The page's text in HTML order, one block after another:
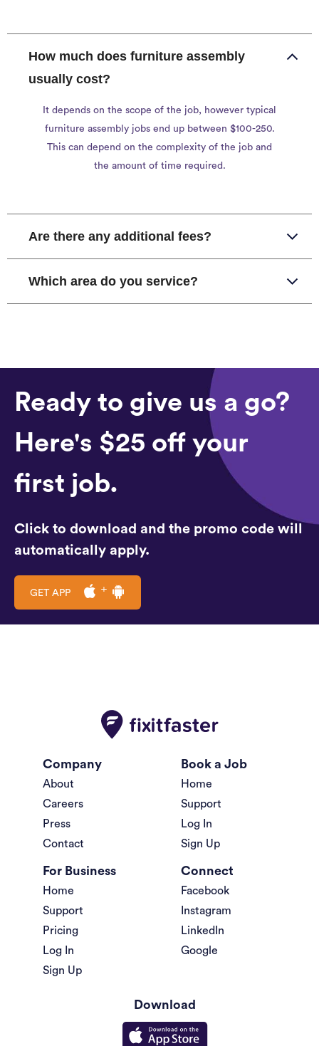
How much does furniture assembly
usually cost?
It depends on the scope of the job, however typical
furniture assembly jobs end up between $100-250.
This can depend on the complexity of the job and
the amount of time required.
Are there any additional fees?
Which area do you service?
Ready to give us a go?
Here's $25 off your
first job.
Click to download and the promo code will
automatically apply.
GET APP
Company
About
Careers
Press
Contact
Book a Job
Home
Support
Log In
Sign Up
For Business
Home
Support
Pricing
Log In
Sign Up
Connect
Facebook
Instagram
LinkedIn
Google
Download